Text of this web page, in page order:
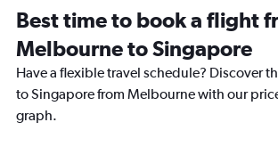
Best time to book a flight
Melbourne to Singapore
Have a flexible travel schedule? Discover
to Singapore from Melbourne with our
graph.